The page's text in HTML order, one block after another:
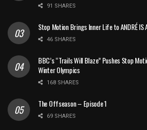
91 SHARES
Stop Motion Brings Inner Life to ANDRÉ IS
46 SHARES
BBC’s “Trails Will Blaze” Pushes Stop
Winter Olympics
168 SHARES
The Offseason – Episode 1
69 SHARES